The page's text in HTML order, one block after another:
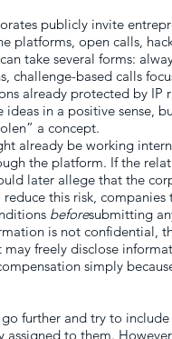
publicly invite
platforms, open calls,
take several forms:
challenge-based calls
already protected by IP
ideas in a positive sense,
a concept.
already be working
the platform. If the
later allege that the
this risk,
beforesubmitting
is not confidential,
freely disclose
simply
further and try to
assigned to them.